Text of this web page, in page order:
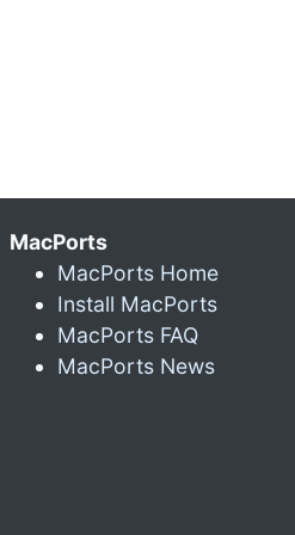
MacPorts
MacPorts Home
Install MacPorts
MacPorts FAQ
MacPorts News